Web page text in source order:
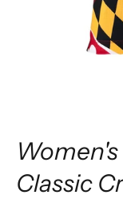
Classic